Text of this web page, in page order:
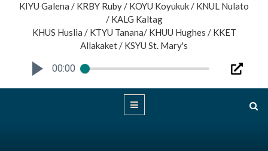
KIYU Galena / KRBY Ruby / KOYU Koyukuk / KNUL Nulato
/ KALG Kaltag
KHUS Huslia / KTYU Tanana/ KHUU Hughes / KKET
Allakaket / KSYU St. Mary's
00:00